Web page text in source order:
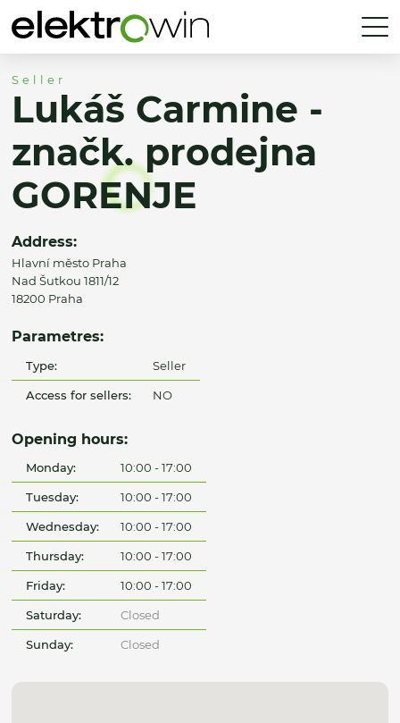
Seller
Lukáš Carmine -
značk. prodejna
GORENJE
Address:
Hlavní město Praha
Nad Šutkou 1811/12
18200 Praha
Parametres:
Type: Seller
Access for sellers: NO
Opening hours:
Monday: 10:00 - 17:00
Tuesday: 10:00 - 17:00
Wednesday: 10:00 - 17:00
Thursday: 10:00 - 17:00
Friday: 10:00 - 17:00
Saturday: Closed
Sunday: Closed